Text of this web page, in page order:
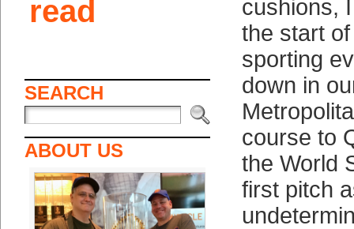
read
SEARCH
ABOUT US
cushions,
the start
sporting
down in
course to
the World
first pitch